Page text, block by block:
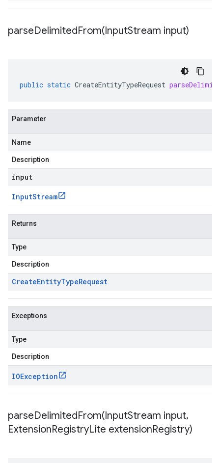
parseDelimitedFrom(InputStream input)
public static CreateEntityTypeRequest
Parameter
Name
Description
input
InputStream
Returns
Type
Description
CreateEntityTypeRequest
Exceptions
Type
Description
IOException
parseDelimitedFrom(InputStream input,
ExtensionRegistryLite extensionRegistry)